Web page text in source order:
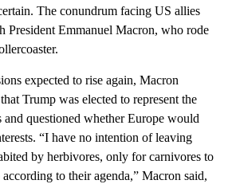
The conundrum facing US allies
President Emmanuel Macron, who rode
expected to rise again, Macron
Trump was elected to represent the
and questioned whether Europe would
“I have no intention of leaving
by herbivores, only for carnivores to
to their agenda,” Macron said,